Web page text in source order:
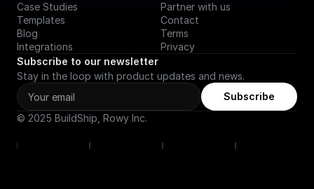
Case Studies
Templates
Blog
Integrations
Partner with us
Contact
Terms
Privacy
Subscribe to our newsletter
Stay in the loop with product updates and news.
Subscribe
© 2025 BuildShip, Rowy Inc.